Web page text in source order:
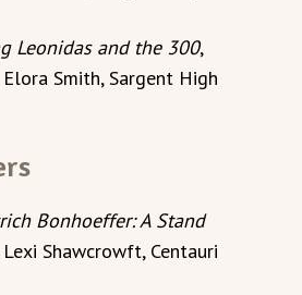
Leonidas and the 300,
Smith, Sargent High
Bonhoeffer: A Stand
Lexi Shawcrowft, Centauri